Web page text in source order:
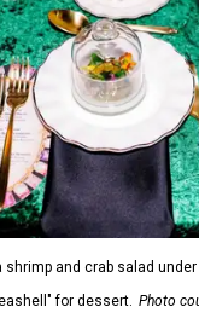
shrimp and crab salad
for dessert. Photo